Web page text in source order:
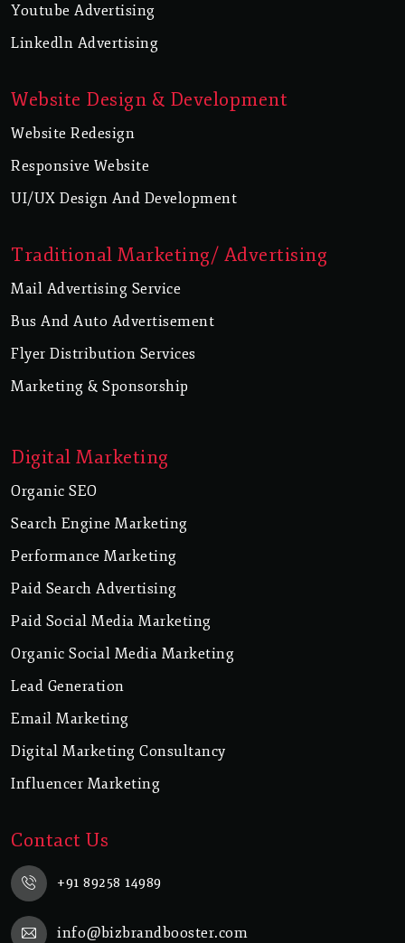
Youtube Advertising
Linkedln Advertising
Website Design & Development
Website Redesign
Responsive Website
UI/UX Design And Development
Traditional Marketing/ Advertising
Mail Advertising Service
Bus And Auto Advertisement
Flyer Distribution Services
Marketing & Sponsorship
Digital Marketing
Organic SEO
Search Engine Marketing
Performance Marketing
Paid Search Advertising
Paid Social Media Marketing
Organic Social Media Marketing
Lead Generation
Email Marketing
Digital Marketing Consultancy
Influencer Marketing
Contact Us
+91 89258 14989
info@bizbrandbooster.com